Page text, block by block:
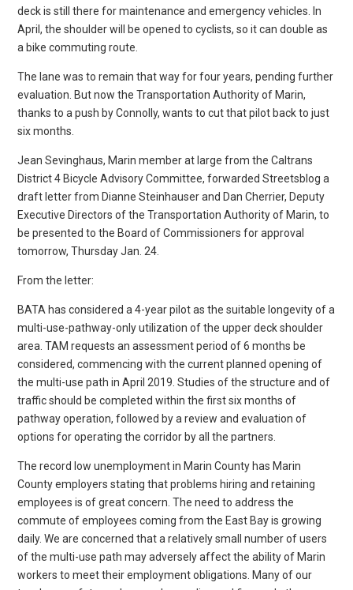
deck is still there for maintenance and emergency vehicles. In
April, the shoulder will be opened to cyclists, so it can double as
a bike commuting route.
The lane was to remain that way for four years, pending further
evaluation. But now the Transportation Authority of Marin,
thanks to a push by Connolly, wants to cut that pilot back to just
six months.
Jean Sevinghaus, Marin member at large from the Caltrans
District 4 Bicycle Advisory Committee, forwarded Streetsblog a
draft letter from Dianne Steinhauser and Dan Cherrier, Deputy
Executive Directors of the Transportation Authority of Marin, to
be presented to the Board of Commissioners for approval
tomorrow, Thursday Jan. 24.
From the letter:
BATA has considered a 4-year pilot as the suitable longevity of a
multi-use-pathway-only utilization of the upper deck shoulder
area. TAM requests an assessment period of 6 months be
considered, commencing with the current planned opening of
the multi-use path in April 2019. Studies of the structure and of
traffic should be completed within the first six months of
pathway operation, followed by a review and evaluation of
options for operating the corridor by all the partners.
The record low unemployment in Marin County has Marin
County employers stating that problems hiring and retaining
employees is of great concern. The need to address the
commute of employees coming from the East Bay is growing
daily. We are concerned that a relatively small number of users
of the multi-use path may adversely affect the ability of Marin
workers to meet their employment obligations. Many of our